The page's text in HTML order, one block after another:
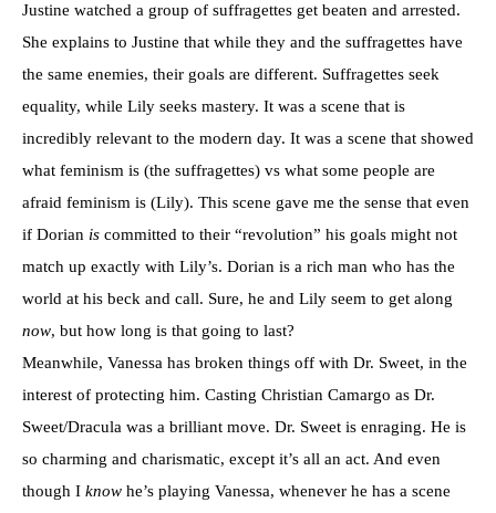
Justine watched a group of suffragettes get beaten and arrested.
She explains to Justine that while they and the suffragettes have
the same enemies, their goals are different. Suffragettes seek
equality, while Lily seeks mastery. It was a scene that is
incredibly relevant to the modern day. It was a scene that showed
what feminism is (the suffragettes) vs what some people are
afraid feminism is (Lily). This scene gave me the sense that even
if Dorian is committed to their “revolution” his goals might not
match up exactly with Lily’s. Dorian is a rich man who has the
world at his beck and call. Sure, he and Lily seem to get along
now, but how long is that going to last?
Meanwhile, Vanessa has broken things off with Dr. Sweet, in the
interest of protecting him. Casting Christian Camargo as Dr.
Sweet/Dracula was a brilliant move. Dr. Sweet is enraging. He is
so charming and charismatic, except it’s all an act. And even
though I know he’s playing Vanessa, whenever he has a scene